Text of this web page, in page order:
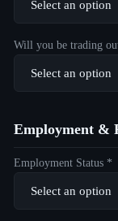
Will you be trading
Employment &
Employment Status *